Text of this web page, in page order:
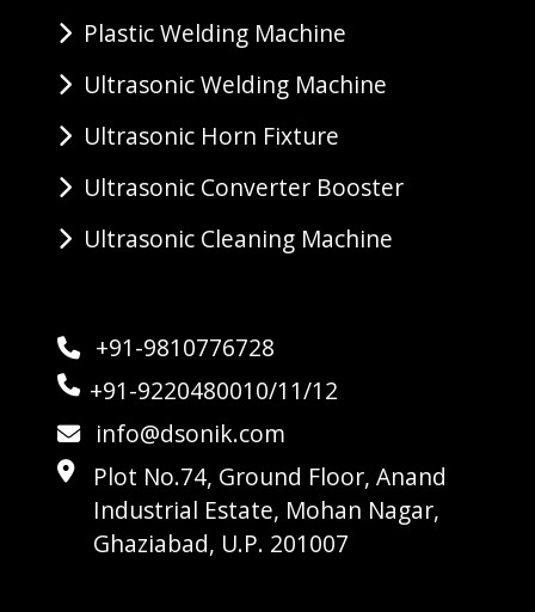
Plastic Welding Machine
Ultrasonic Welding Machine
Ultrasonic Horn Fixture
Ultrasonic Converter Booster
Ultrasonic Cleaning Machine
+91-9810776728
+91-9220480010/11/12
info@dsonik.com
Plot No.74, Ground Floor, Anand
Industrial Estate, Mohan Nagar,
Ghaziabad, U.P. 201007